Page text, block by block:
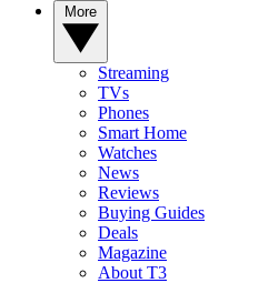
Streaming
TVs
Phones
Smart Home
Watches
News
Reviews
Buying Guides
Deals
Magazine
About T3